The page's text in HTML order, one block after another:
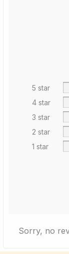
5 star
4 star
3 star
2 star
1 star
Sorry, no